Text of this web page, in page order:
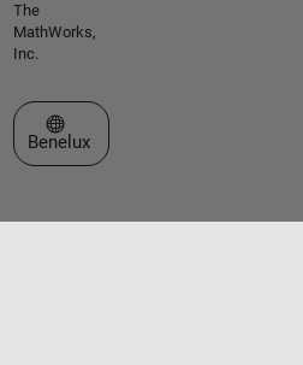
The
MathWorks,
Inc.
Select a Web Site
Benelux